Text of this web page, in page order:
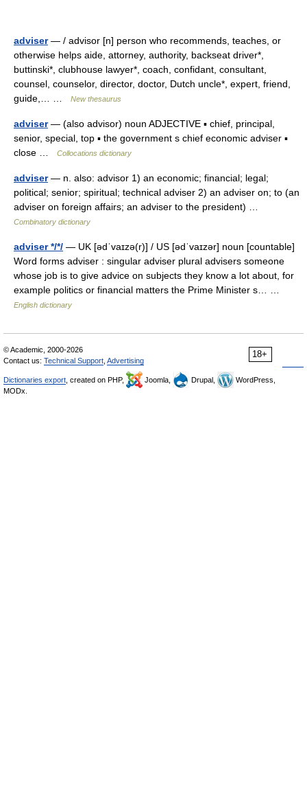
adviser— / advisor [n] person who recommends, teaches, or
otherwise helps aide, attorney, authority, backseat driver*,
buttinski*, clubhouse lawyer*, coach, confidant, consultant,
counsel, counselor, director, doctor, Dutch uncle*, expert, friend,
guide,… …
New thesaurus
adviser— (also advisor) noun ADJECTIVE ▪ chief, principal,
senior, special, top ▪ the government s chief economic adviser ▪
close …
Collocations dictionary
adviser— n. also: advisor 1) an economic; financial; legal;
political; senior; spiritual; technical adviser 2) an adviser on; to (an
adviser on foreign affairs; an adviser to the president) …
Combinatory dictionary
adviser */*/ — UK [ədˈvaɪzə(r)] / US [ədˈvaɪzər] noun [countable]
Word forms adviser : singular adviser plural advisers someone
whose job is to give advice on subjects they know a lot about, for
example politics or financial matters the Prime Minister s… …
English dictionary
18+
© Academic, 2000-2026
Contact us: Technical Support Advertising
Dictionaries export , created on PHP, Joomla, Drupal,
WordPress,
MODx.